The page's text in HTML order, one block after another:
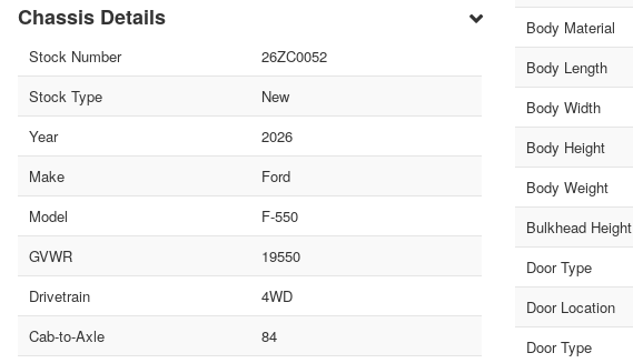
Chassis Details
Stock Number
26ZC0052
Stock Type
New
Year
2026
Make
Ford
Model
F-550
GVWR
19550
Drivetrain
4WD
Cab-to-Axle
84
Body Material
Body Length
Body Width
Body Height
Body Weight
Bulkhead Height
Door Type
Door Location
Door Type